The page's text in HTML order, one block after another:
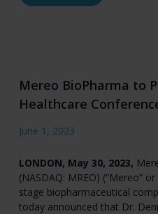
Mereo BioPharma to
Healthcare
June 1, 2023
LONDON, May 30, 2023,
(NASDAQ: MREO) (“Mereo”
stage biopharmaceutical
today announced that Dr.